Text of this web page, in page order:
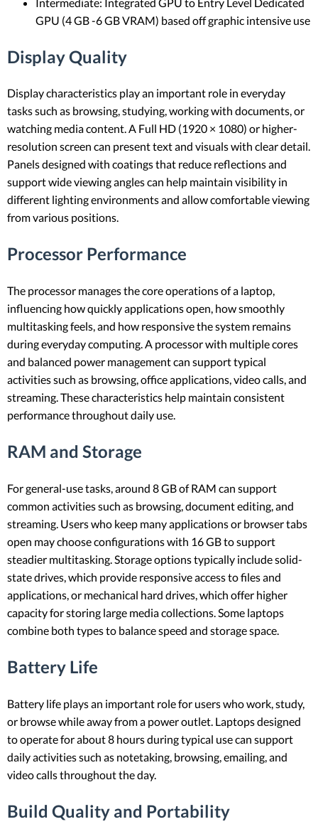
GPU (4 GB -6 GB VRAM) based off graphic intensive use
Display Quality
Display characteristics play an important role in everyday
tasks such as browsing, studying, working with documents, or
watching media content. A Full HD (1920 × 1080) or higher-
resolution screen can present text and visuals with clear detail.
Panels designed with coatings that reduce reflections and
support wide viewing angles can help maintain visibility in
different lighting environments and allow comfortable viewing
from various positions.
Processor Performance
The processor manages the core operations of a laptop,
influencing how quickly applications open, how smoothly
multitasking feels, and how responsive the system remains
during everyday computing. A processor with multiple cores
and balanced power management can support typical
activities such as browsing, office applications, video calls, and
streaming. These characteristics help maintain consistent
performance throughout daily use.
RAM and Storage
For general-use tasks, around 8 GB of RAM can support
common activities such as browsing, document editing, and
streaming. Users who keep many applications or browser tabs
open may choose configurations with 16 GB to support
steadier multitasking. Storage options typically include solid-
state drives, which provide responsive access to files and
applications, or mechanical hard drives, which offer higher
capacity for storing large media collections. Some laptops
combine both types to balance speed and storage space.
Battery Life
Battery life plays an important role for users who work, study,
or browse while away from a power outlet. Laptops designed
to operate for about 8 hours during typical use can support
daily activities such as notetaking, browsing, emailing, and
video calls throughout the day.
Build Quality and Portability